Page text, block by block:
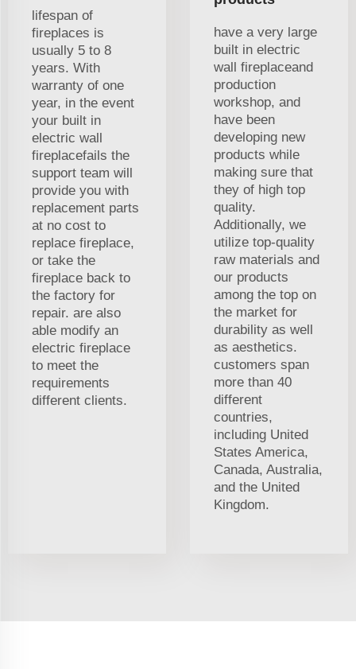
lifespan of
fireplaces is
usually 5 to 8
years. With
warranty of one
year, in the event
your built in
electric wall
fireplacefails the
support team will
provide you with
replacement parts
at no cost to
replace fireplace,
or take the
fireplace back to
the factory for
repair. are also
able modify an
electric fireplace
to meet the
requirements
different clients.
have a very large
built in electric
wall fireplaceand
production
workshop, and
have been
developing new
products while
making sure that
they of high top
quality.
Additionally, we
utilize top-quality
raw materials and
our products
among the top on
the market for
durability as well
as aesthetics.
customers span
more than 40
different
countries,
including United
States America,
Canada, Australia,
and the United
Kingdom.